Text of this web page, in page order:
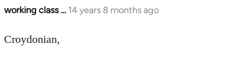
working class … 14 years 8 months ago
In
to
Croydonian,